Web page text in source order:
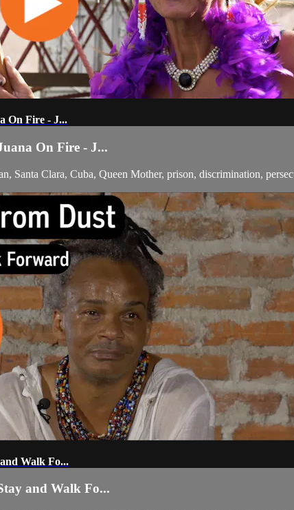
On Fire - J...
On Fire - J...
Santa Clara, Cuba, Queen Mother, prison, discrimination,
Walk Fo...
and Walk Fo...